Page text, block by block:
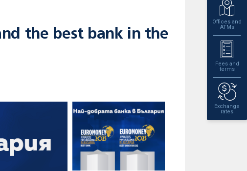
Offices and
ATMs
Fees and
terms
Exchange
rates
the best bank in the